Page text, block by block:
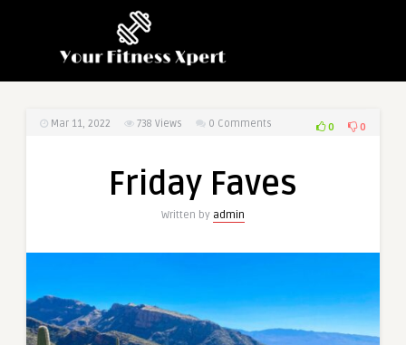
Mar 11, 2022 738 Views 0 Comments 0 0
Friday Faves
Written by admin